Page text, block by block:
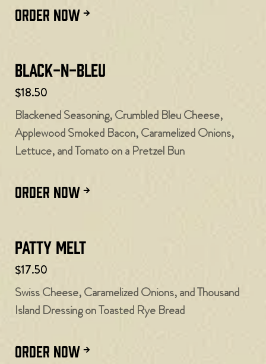
ORDER NOW
Black-N-Bleu
$18.50
Blackened Seasoning, Crumbled Bleu Cheese,
Applewood Smoked Bacon, Caramelized Onions,
Lettuce, and Tomato on a Pretzel Bun
ORDER NOW
Patty Melt
$17.50
Swiss Cheese, Caramelized Onions, and Thousand
Island Dressing on Toasted Rye Bread
ORDER NOW